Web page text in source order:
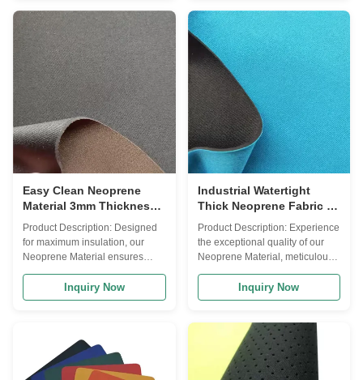
Yes Type Double Side Laminate
Fabric Insulation Yes Other
Name Foam Rubber Sheet
Chemical-Resistant Yes Product
Description Our high-quality
Neoprene Material offers
exceptional versatility with its
soft, comfortable feel and
durable construction. With a
hardness rating
versatile material offers a wide
range of applications due to its
unique properties. The
Neoprene Material is renowned
for its excellent hardness, falling
within the range of 5-10 Shore
A. This hardness level ensures
a perfect balance between
flexibility and resilience, making
it
Easy Clean Neoprene
Material 3mm Thickness
Professional
Product Description: Designed
for maximum insulation, our
Neoprene Material ensures
keeping you warm and
comfortable in cold water
choice for wetsuits, ensuring
that water stays out and heat
stays in, allowing you to enjoy
Inquiry Now
Industrial Watertight
Thick Neoprene Fabric 5-
10 Shore A Hardness
Easy Clean
Product Description: Experience
the exceptional quality of our
Neoprene Material, meticulously
dedicated team of professionals.
This versatile material is
needs with its top-notch features
and unmatched performance.
Constructed from high-quality
neoprene, this product offers
Inquiry Now